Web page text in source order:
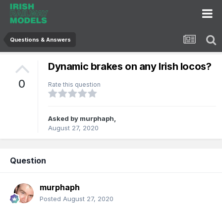
Questions & Answers
0
Dynamic brakes on any Irish locos?
Rate this question
Asked by murphaph,
August 27, 2020
Question
murphaph
Posted August 27, 2020